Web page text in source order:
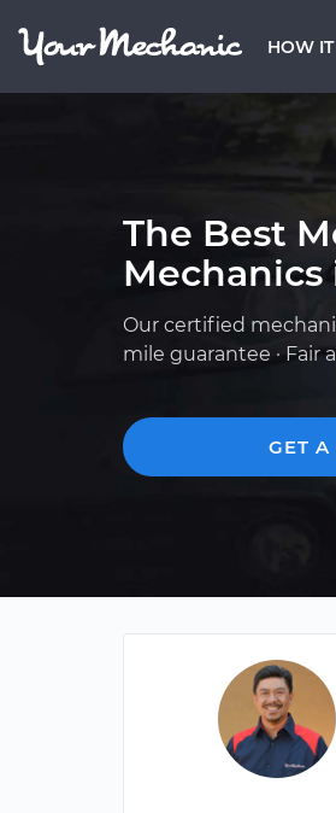
HOW
The Best
Mechanics
Our certified
mile guarantee · Fair
GET A